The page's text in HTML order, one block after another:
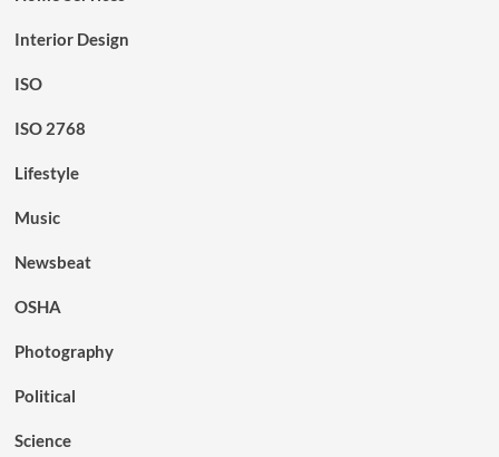
Interior Design
ISO
ISO 2768
Lifestyle
Music
Newsbeat
OSHA
Photography
Political
Science